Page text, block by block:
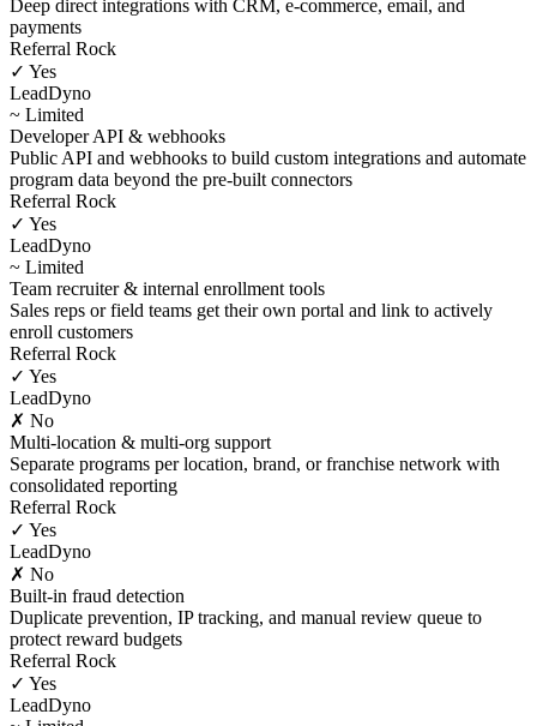
Deep direct integrations with CRM, e-commerce, email, and
payments
Referral Rock
✓ Yes
LeadDyno
~ Limited
Developer API & webhooks
Public API and webhooks to build custom integrations and automate
program data beyond the pre-built connectors
Referral Rock
✓ Yes
LeadDyno
~ Limited
Team recruiter & internal enrollment tools
Sales reps or field teams get their own portal and link to actively
enroll customers
Referral Rock
✓ Yes
LeadDyno
✗ No
Multi-location & multi-org support
Separate programs per location, brand, or franchise network with
consolidated reporting
Referral Rock
✓ Yes
LeadDyno
✗ No
Built-in fraud detection
Duplicate prevention, IP tracking, and manual review queue to
protect reward budgets
Referral Rock
✓ Yes
LeadDyno